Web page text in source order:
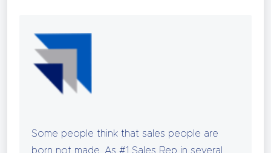
Some people think that sales people are
born not made. As #1 Sales Rep in several